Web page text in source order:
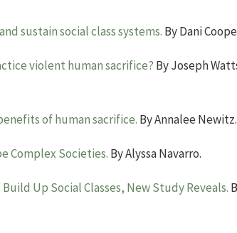
sustain social class systems. By Dani
violent human sacrifice? By Joseph
of human sacrifice. By Annalee Newitz.
Complex Societies. By Alyssa Navarro.
Up Social Classes, New Study Reveals.